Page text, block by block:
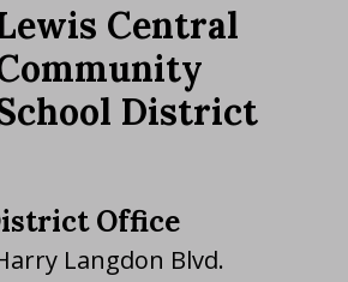
Central
District
Office
Langdon Blvd.